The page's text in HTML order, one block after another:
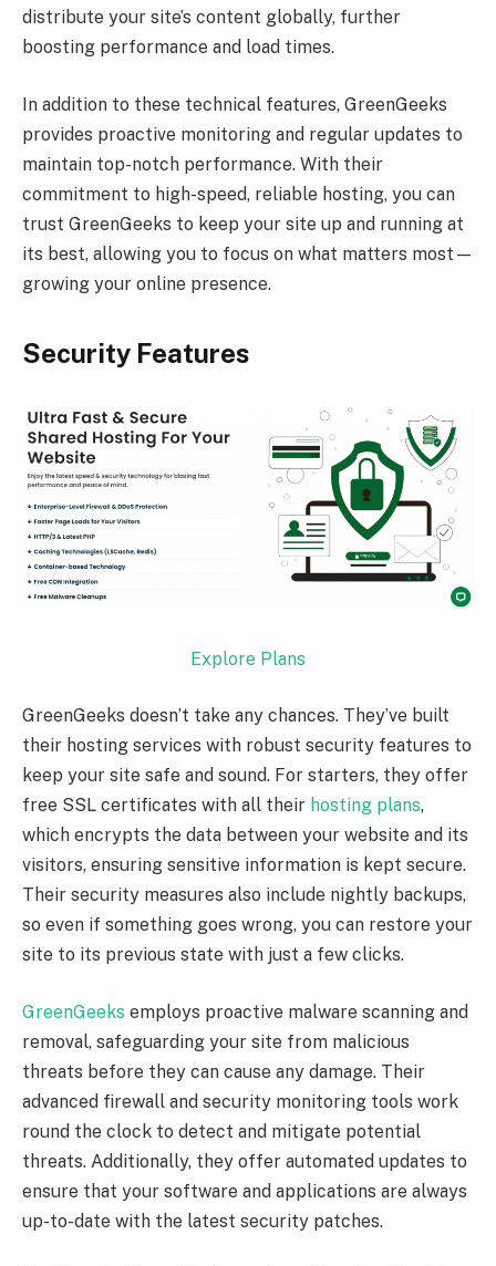
distribute your site’s content globally, further
boosting performance and load times.
In addition to these technical features, GreenGeeks
provides proactive monitoring and regular updates to
maintain top-notch performance. With their
commitment to high-speed, reliable hosting, you can
trust GreenGeeks to keep your site up and running at
its best, allowing you to focus on what matters most—
growing your online presence.
Security Features
Explore Plans
GreenGeeks doesn’t take any chances. They’ve built
their hosting services with robust security features to
keep your site safe and sound. For starters, they offer
free SSL certificates with all their hosting plans,
which encrypts the data between your website and its
visitors, ensuring sensitive information is kept secure.
Their security measures also include nightly backups,
so even if something goes wrong, you can restore your
site to its previous state with just a few clicks.
GreenGeeks employs proactive malware scanning and
removal, safeguarding your site from malicious
threats before they can cause any damage. Their
advanced firewall and security monitoring tools work
round the clock to detect and mitigate potential
threats. Additionally, they offer automated updates to
ensure that your software and applications are always
up-to-date with the latest security patches.